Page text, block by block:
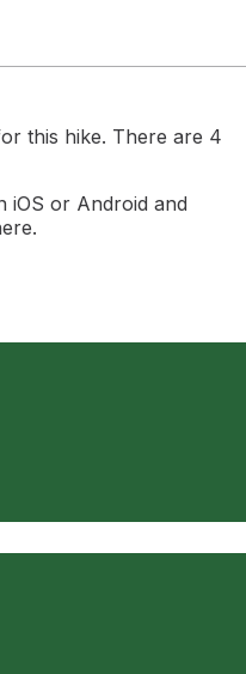
this hike. There are 4
iOS or Android and